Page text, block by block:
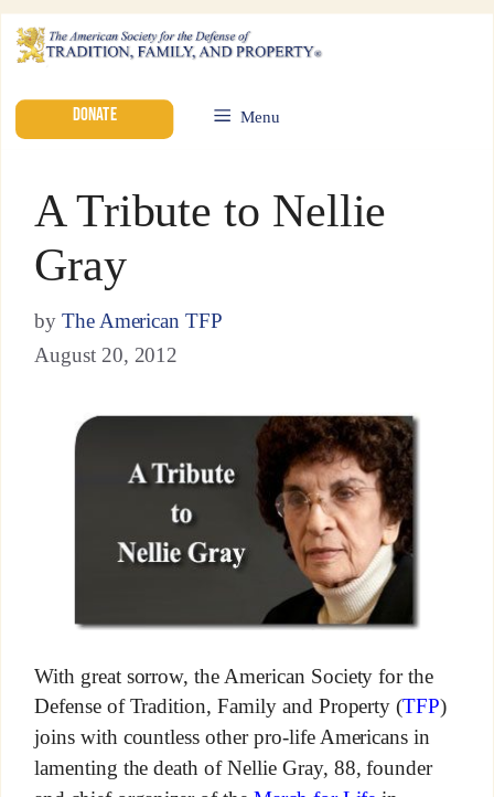
DONATE Menu
A Tribute to Nellie
Gray
by The American TFP
August 20, 2012
With great sorrow, the American Society for the
Defense of Tradition, Family and Property (TFP)
joins with countless other pro-life Americans in
lamenting the death of Nellie Gray, 88, founder